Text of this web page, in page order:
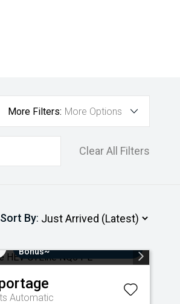
More Filters: More Options
Clear All Filters
Sort By:
Bonus~
Automatic